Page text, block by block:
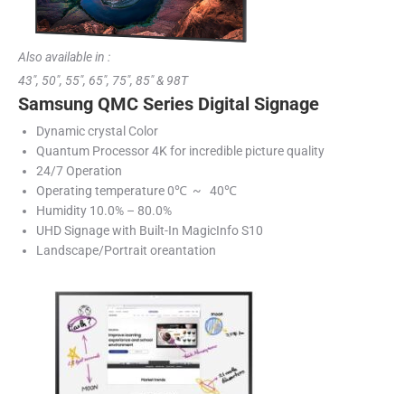
Also available in :
43″, 50″, 55″, 65″, 75″, 85″ & 98T
Samsung QMC Series Digital Signage
Dynamic crystal Color
Quantum Processor 4K for incredible picture quality
24/7 Operation
Operating temperature 0℃ ~ 40℃
Humidity 10.0% – 80.0%
UHD Signage with Built-In MagicInfo S10
Landscape/Portrait oreantation